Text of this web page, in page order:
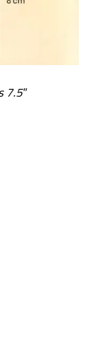
7.5″